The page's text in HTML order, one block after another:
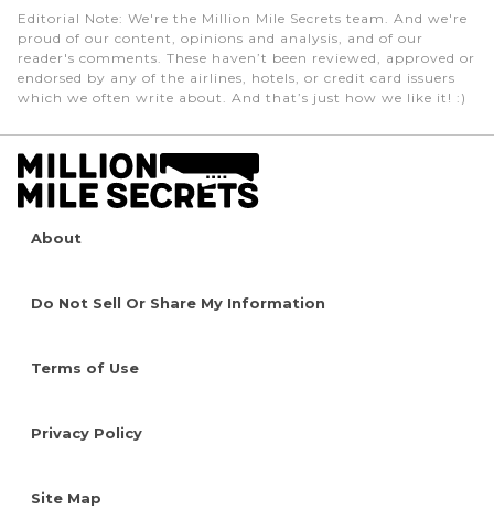
Editorial Note: We're the Million Mile Secrets team. And we're
proud of our content, opinions and analysis, and of our
reader's comments. These haven’t been reviewed, approved or
endorsed by any of the airlines, hotels, or credit card issuers
which we often write about. And that’s just how we like it! :)
About
Do Not Sell Or Share My Information
Terms of Use
Privacy Policy
Site Map